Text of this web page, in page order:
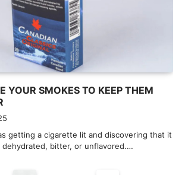
YOUR SMOKES TO KEEP THEM
getting a cigarette lit and discovering that it
dehydrated, bitter, or unflavored.…